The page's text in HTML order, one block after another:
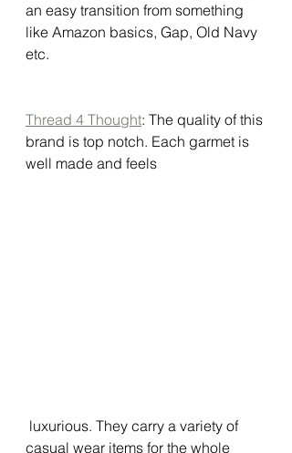
an easy transition from something
like Amazon basics, Gap, Old Navy
etc.
Thread 4 Thought: The quality of this
brand is top notch. Each garmet is
well made and feels
casual wear items for the whole